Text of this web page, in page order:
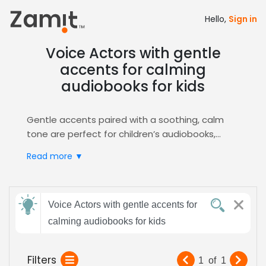
Hello, Sign in
Voice Actors with gentle
accents for calming
audiobooks for kids
Gentle accents paired with a soothing, calm
tone are perfect for children’s audiobooks,
young listeners relaxed, turning storytime into a
imagination, focus, and a nurturing atmosphere
that supports early literacy.
Zamit streamlines the casting process by
gentle, calming style you need. Our platform’s
Read more ▼
Send
feedback
Voice Actors with gentle accents for
calming audiobooks for kids
Filters 1 of 1